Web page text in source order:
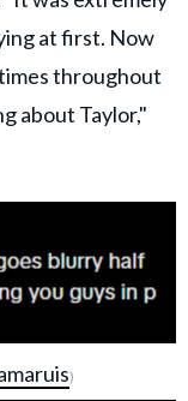
at first. Now
throughout
about Taylor,"
)